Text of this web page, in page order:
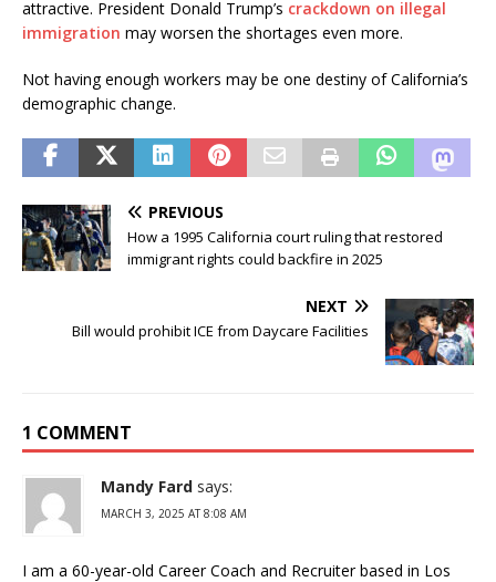
attractive. President Donald Trump’s crackdown on illegal
immigration may worsen the shortages even more.
Not having enough workers may be one destiny of California’s
demographic change.
PREVIOUS
How a 1995 California court ruling that restored
immigrant rights could backfire in 2025
NEXT
Bill would prohibit ICE from Daycare Facilities
1 COMMENT
Mandy Fard says:
MARCH 3, 2025 AT 8:08 AM
I am a 60-year-old Career Coach and Recruiter based in Los